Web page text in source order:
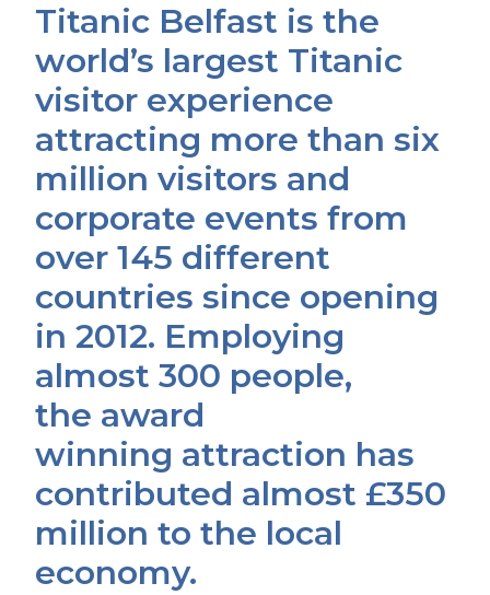
Titanic Belfast is the
world’s largest Titanic
visitor experience
attracting more than six
million visitors and
corporate events from
over 145 different
countries since opening
in 2012. Employing
almost 300 people,
the award
winning attraction has
contributed almost £350
million to the local
economy.